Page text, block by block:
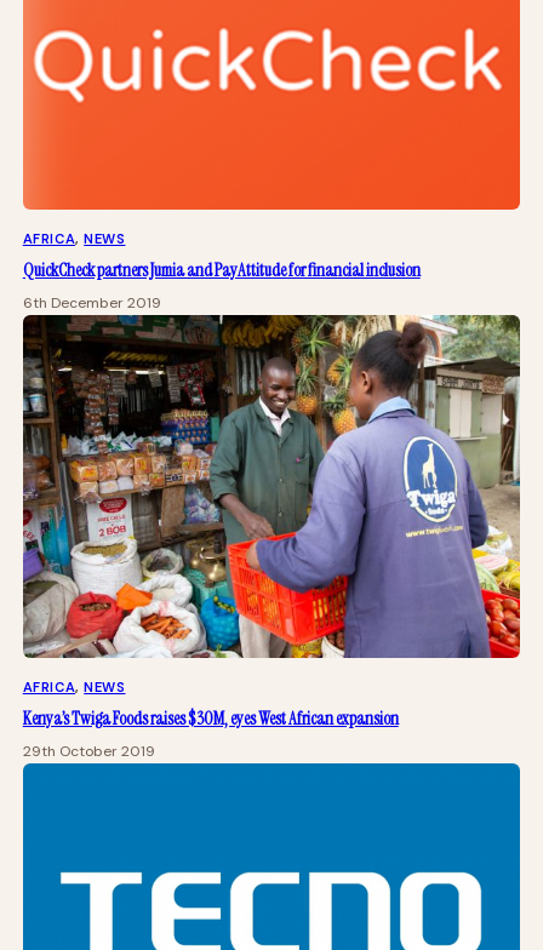
AFRICA, NEWS
QuickCheck partners Jumia and PayAttitude for financial inclusion
6th December 2019
AFRICA, NEWS
Kenya’s Twiga Foods raises $30M, eyes West African expansion
29th October 2019